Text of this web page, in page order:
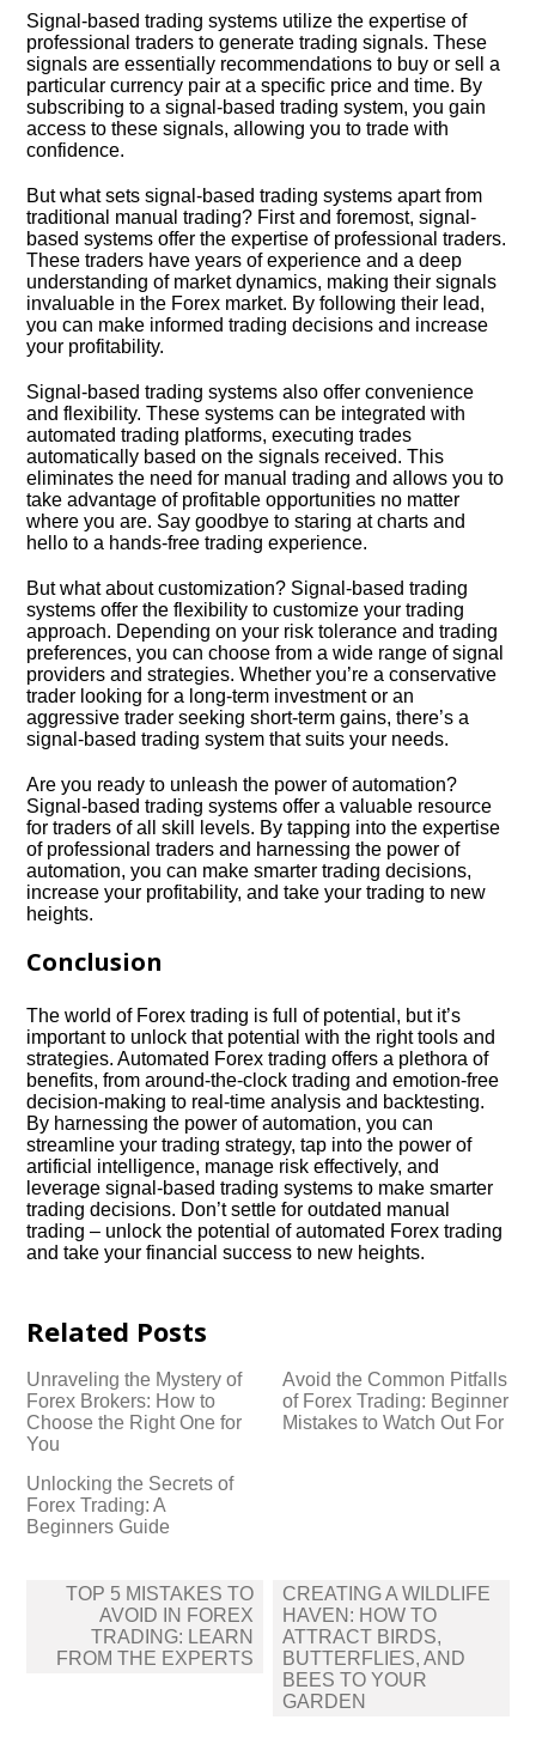
Signal-based trading systems utilize the expertise of
professional traders to generate trading signals.​ These
signals are essentially recommendations to buy or sell a
particular currency pair at a specific price and time.​ By
subscribing to a signal-based trading system, you gain
access to these signals, allowing you to trade with
confidence.​
But what sets signal-based trading systems apart from
traditional manual trading? First and foremost, signal-
based systems offer the expertise of professional traders.​
These traders have years of experience and a deep
understanding of market dynamics, making their signals
invaluable in the Forex market.​ By following their lead,
you can make informed trading decisions and increase
your profitability.​
Signal-based trading systems also offer convenience
and flexibility.​ These systems can be integrated with
automated trading platforms, executing trades
automatically based on the signals received.​ This
eliminates the need for manual trading and allows you to
take advantage of profitable opportunities no matter
where you are.​ Say goodbye to staring at charts and
hello to a hands-free trading experience.​
But what about customization? Signal-based trading
systems offer the flexibility to customize your trading
approach.​ Depending on your risk tolerance and trading
preferences, you can choose from a wide range of signal
providers and strategies.​ Whether you’re a conservative
trader looking for a long-term investment or an
aggressive trader seeking short-term gains, there’s a
signal-based trading system that suits your needs.​
Are you ready to unleash the power of automation?
Signal-based trading systems offer a valuable resource
for traders of all skill levels.​ By tapping into the expertise
of professional traders and harnessing the power of
automation, you can make smarter trading decisions,
increase your profitability, and take your trading to new
heights.​
Conclusion
The world of Forex trading is full of potential, but it’s
important to unlock that potential with the right tools and
strategies.​ Automated Forex trading offers a plethora of
benefits, from around-the-clock trading and emotion-free
decision-making to real-time analysis and backtesting.​
By harnessing the power of automation, you can
streamline your trading strategy, tap into the power of
artificial intelligence, manage risk effectively, and
leverage signal-based trading systems to make smarter
trading decisions.​ Don’t settle for outdated manual
trading – unlock the potential of automated Forex trading
and take your financial success to new heights.​
Related Posts
Unraveling the Mystery of
Forex Brokers: How to
Choose the Right One for
You
Avoid the Common Pitfalls
of Forex Trading: Beginner
Mistakes to Watch Out For
Unlocking the Secrets of
Forex Trading: A
Beginners Guide
Post
navigation
TOP 5 MISTAKES TO
AVOID IN FOREX
TRADING: LEARN
FROM THE EXPERTS
CREATING A WILDLIFE
HAVEN: HOW TO
ATTRACT BIRDS,
BUTTERFLIES, AND
BEES TO YOUR
GARDEN